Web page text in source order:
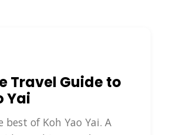
Travel Guide to
Yai
best of Koh Yao Yai. A